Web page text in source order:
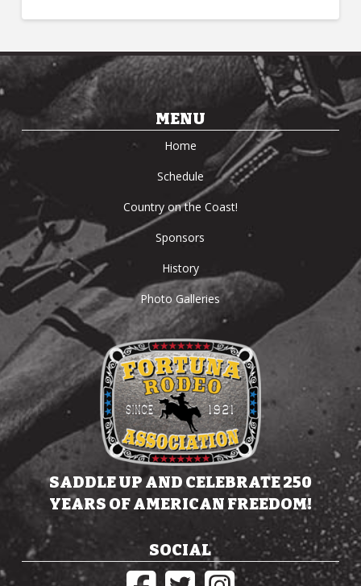
MENU
Home
Schedule
Country on the Coast!
Sponsors
History
Photo Galleries
SADDLE UP AND CELEBRATE 250
YEARS OF AMERICAN FREEDOM!
SOCIAL